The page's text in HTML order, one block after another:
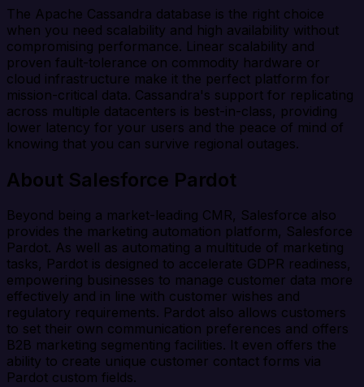
The Apache Cassandra database is the right choice
when you need scalability and high availability without
compromising performance. Linear scalability and
proven fault-tolerance on commodity hardware or
cloud infrastructure make it the perfect platform for
mission-critical data. Cassandra's support for replicating
across multiple datacenters is best-in-class, providing
lower latency for your users and the peace of mind of
knowing that you can survive regional outages.
About Salesforce Pardot
Beyond being a market-leading CMR, Salesforce also
provides the marketing automation platform, Salesforce
Pardot. As well as automating a multitude of marketing
tasks, Pardot is designed to accelerate GDPR readiness,
empowering businesses to manage customer data more
effectively and in line with customer wishes and
regulatory requirements. Pardot also allows customers
to set their own communication preferences and offers
B2B marketing segmenting facilities. It even offers the
ability to create unique customer contact forms via
Pardot custom fields.